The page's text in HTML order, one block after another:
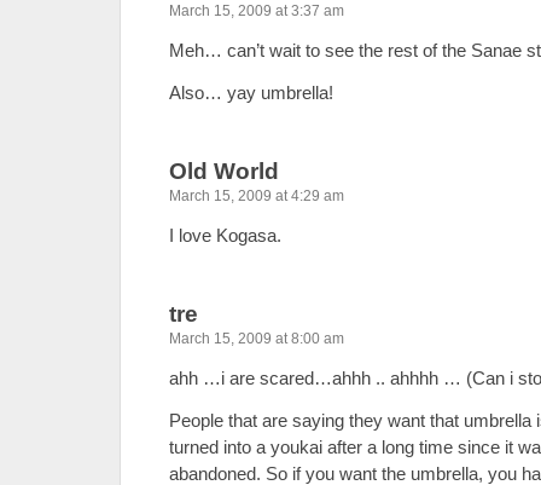
March 15, 2009 at 3:37 am
Meh… can’t wait to see the rest of the Sanae
Also… yay umbrella!
Old World
March 15, 2009 at 4:29 am
I love Kogasa.
tre
March 15, 2009 at 8:00 am
ahh …i are scared…ahhh .. ahhhh … (Can i
People that are saying they want that umbrella
turned into a youkai after a long time since it
abandoned. So if you want the umbrella, you